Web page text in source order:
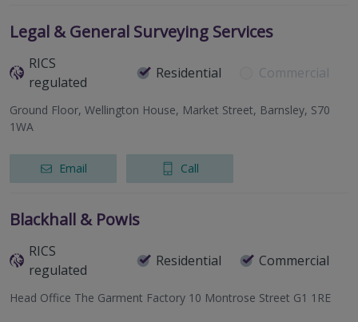
Legal & General Surveying Services
RICS
regulated
Residential Commercial
Ground Floor, Wellington House, Market Street, Barnsley, S70
1WA
Email Call
Blackhall & Powis
RICS
regulated
Residential Commercial
Head Office The Garment Factory 10 Montrose Street G1 1RE